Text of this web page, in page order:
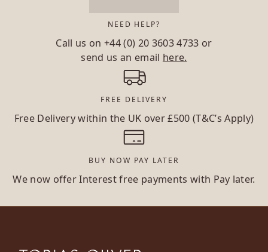
NEED HELP?
Call us on+44 (0) 20 3603 4733 or
send us an email here.
FREE DELIVERY
Free Delivery within the UK over £500 (T&C’s Apply)
BUY NOW PAY LATER
We now offer Interest free payments with Pay later.